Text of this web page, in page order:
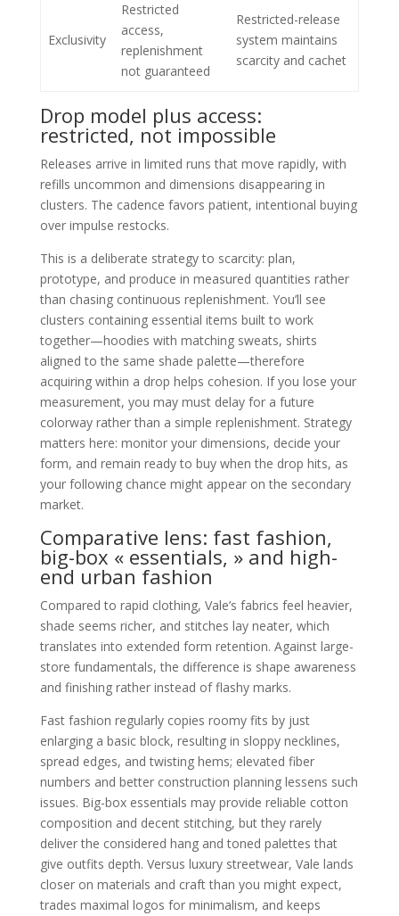
Exclusivity
Restricted
access,
replenishment
not guaranteed
Restricted-release
system maintains
scarcity and cachet
Drop model plus access:
restricted, not impossible
Releases arrive in limited runs that move rapidly, with
refills uncommon and dimensions disappearing in
clusters. The cadence favors patient, intentional buying
over impulse restocks.
This is a deliberate strategy to scarcity: plan,
prototype, and produce in measured quantities rather
than chasing continuous replenishment. You’ll see
clusters containing essential items built to work
together—hoodies with matching sweats, shirts
aligned to the same shade palette—therefore
acquiring within a drop helps cohesion. If you lose your
measurement, you may must delay for a future
colorway rather than a simple replenishment. Strategy
matters here: monitor your dimensions, decide your
form, and remain ready to buy when the drop hits, as
your following chance might appear on the secondary
market.
Comparative lens: fast fashion,
big-box « essentials, » and high-
end urban fashion
Compared to rapid clothing, Vale’s fabrics feel heavier,
shade seems richer, and stitches lay neater, which
translates into extended form retention. Against large-
store fundamentals, the difference is shape awareness
and finishing rather instead of flashy marks.
Fast fashion regularly copies roomy fits by just
enlarging a basic block, resulting in sloppy necklines,
spread edges, and twisting hems; elevated fiber
numbers and better construction planning lessens such
issues. Big-box essentials may provide reliable cotton
composition and decent stitching, but they rarely
deliver the considered hang and toned palettes that
give outfits depth. Versus luxury streetwear, Vale lands
closer on materials and craft than you might expect,
trades maximal logos for minimalism, and keeps